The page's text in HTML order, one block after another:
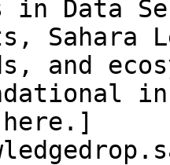
Data
Sahara
and